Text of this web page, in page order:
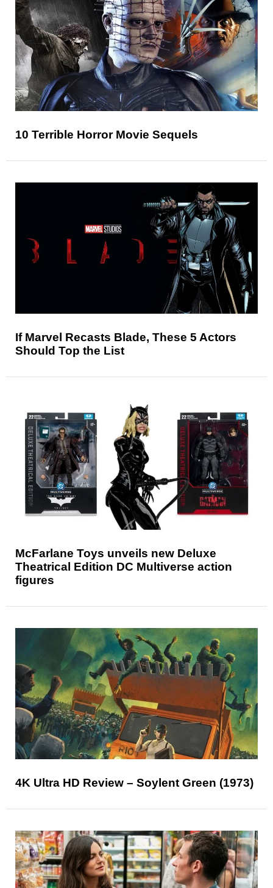
10 Terrible Horror Movie Sequels
If Marvel Recasts Blade, These 5 Actors
Should Top the List
McFarlane Toys unveils new Deluxe
Theatrical Edition DC Multiverse action
figures
4K Ultra HD Review – Soylent Green (1973)